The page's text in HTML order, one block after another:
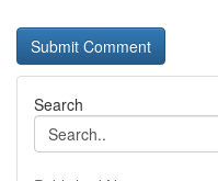
Search